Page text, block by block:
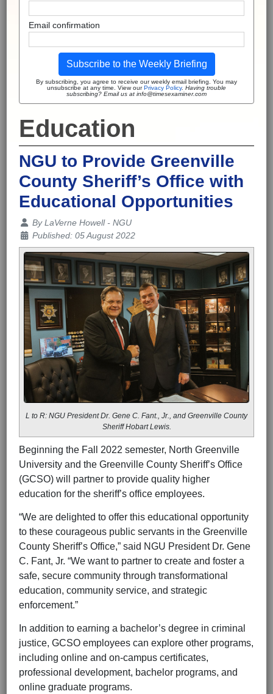
Email confirmation
Subscribe to the Weekly Briefing
By subscribing, you agree to receive our weekly email briefing. You may
unsubscribe at any time. View ourPrivacy Policy. Having trouble
subscribing? Email us at info@timesexaminer.com
Education
NGU to Provide Greenville
County Sheriff’s Office with
Educational Opportunities
Details
ByLaVerne Howell - NGU
Published: 05 August 2022
L to R: NGU President Dr. Gene C. Fant., Jr., and Greenville County
Sheriff Hobart Lewis.
Beginning the Fall 2022 semester, North Greenville
University and the Greenville County Sheriff’s Office
(GCSO) will partner to provide quality higher
education for the sheriff’s office employees.
“We are delighted to offer this educational opportunity
to these courageous public servants in the Greenville
County Sheriff’s Office,” said NGU President Dr. Gene
C. Fant, Jr. “We want to partner to create and foster a
safe, secure community through transformational
education, community service, and strategic
enforcement.”
In addition to earning a bachelor’s degree in criminal
justice, GCSO employees can explore other programs,
including online and on-campus certificates,
professional development, bachelor programs, and
online graduate programs.